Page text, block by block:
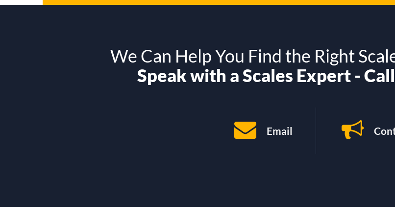
We Can Help You Find the Right
Speak with a Scales Expert - Call
Email